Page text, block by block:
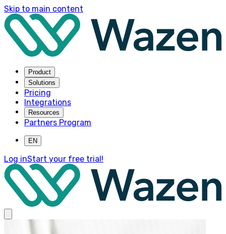
Skip to main content
Product
Solutions
Pricing
Integrations
Resources
Partners Program
EN
Log inStart your free trial!